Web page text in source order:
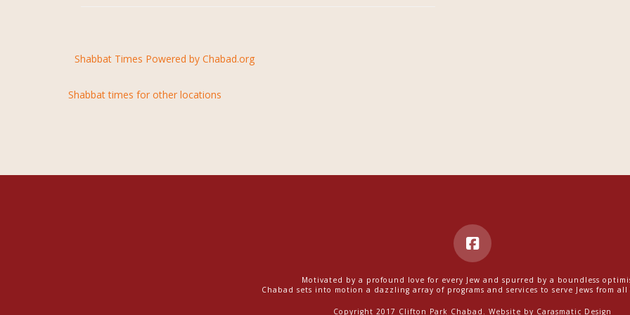
Shabbat Times Powered by Chabad.org
Shabbat times for other locations
Motivated by a profound love for every Jew and spurred by a boundless
Chabad sets into motion a dazzling array of programs and services to serve Jews from